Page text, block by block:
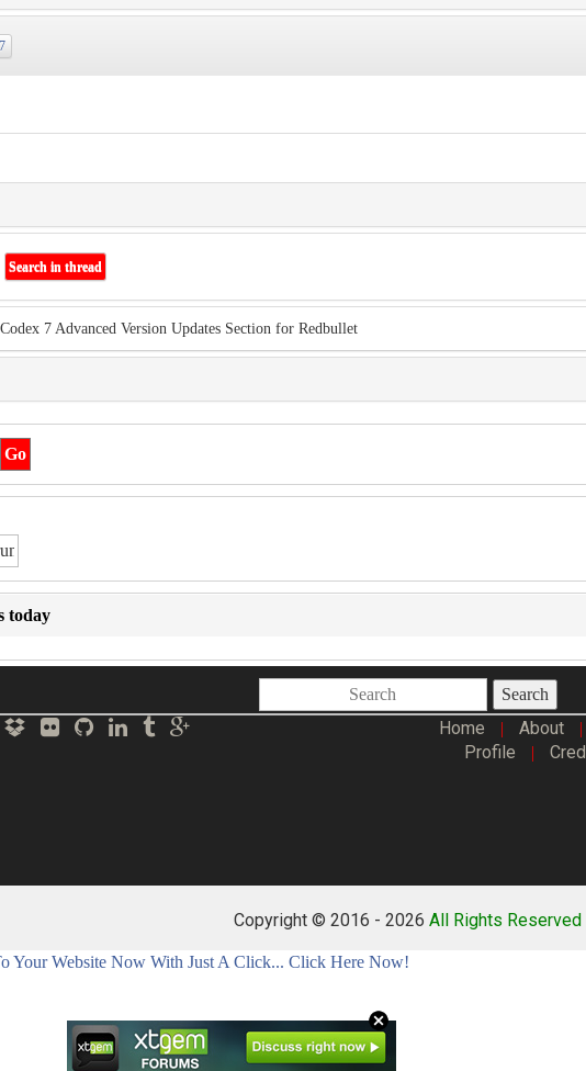
7 Advanced Version Updates Section for Redbullet
today
Search
Home | About |
Profile
|
Copyright © 2016 - 2026 All Rights Reserved
Your Website Now With Just A Click... Click Here Now!